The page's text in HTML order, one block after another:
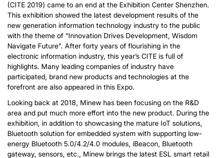
(CITE 2019) came to an end at the Exhibition Center Shenzhen.
This exhibition showed the latest development results of the
new generation information technology industry to the public
with the theme of “Innovation Drives Development, Wisdom
Navigate Future”. After forty years of flourishing in the
electronic information industry, this year’s CITE is full of
highlights. Many leading companies of industry have
participated, brand new products and technologies at the
forefront are also appeared in this Expo.
Looking back at 2018, Minew has been focusing on the R&D
area and put much more effort into the new product. During the
exhibition, in addition to showcasing the mature IoT solutions,
Bluetooth solution for embedded system with supporting low-
energy Bluetooth 5.0/4.2/4.0 modules, iBeacon, Bluetooth
gateway, sensors, etc., Minew brings the latest ESL smart retail